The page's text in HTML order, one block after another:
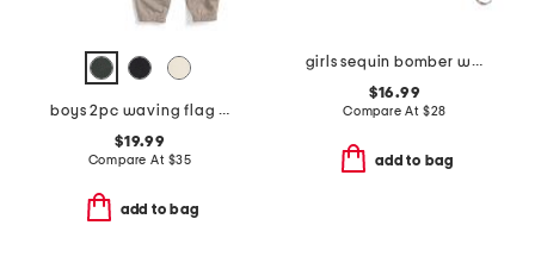
boys 2pc waving flag short sleeve tee and pants set
$19.99
Compare At $35
add to bag
girls sequin bomber with friendship bracelets and headband
$16.99
Compare At $28
add to bag